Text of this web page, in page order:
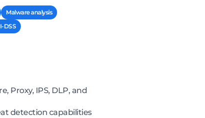
Malware analysis
DSS
Proxy, IPS, DLP, and
detection capabilities